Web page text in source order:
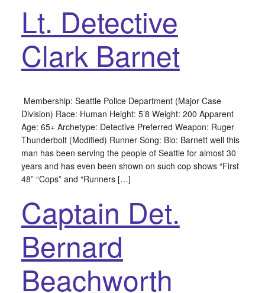
Lt. Detective
Clark Barnet
Membership: Seattle Police Department (Major Case
Division) Race: Human Height: 5’8 Weight: 200 Apparent
Age: 65+ Archetype: Detective Preferred Weapon: Ruger
Thunderbolt (Modified) Runner Song: Bio: Barnett well this
man has been serving the people of Seattle for almost 30
years and has even been shown on such cop shows “First
48” “Cops” and “Runners […]
Captain Det.
Bernard
Beachworth